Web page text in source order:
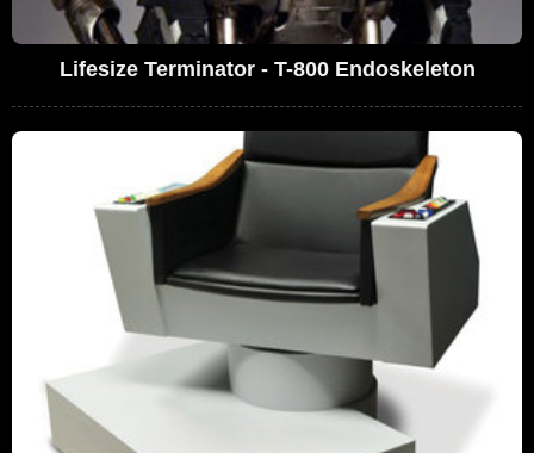
Lifesize Terminator - T-800 Endoskeleton